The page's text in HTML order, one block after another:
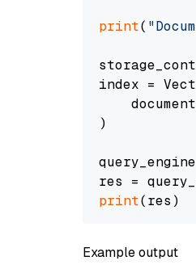
print(
index =
)
res =
print
Example output